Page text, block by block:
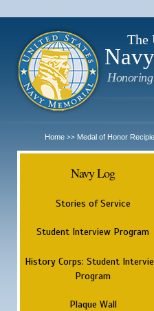
The
Honoring
Home >> Medal of Honor
Navy Log
Stories of Service
Student Interview Program
History Corps: Student
Program
Plaque Wall